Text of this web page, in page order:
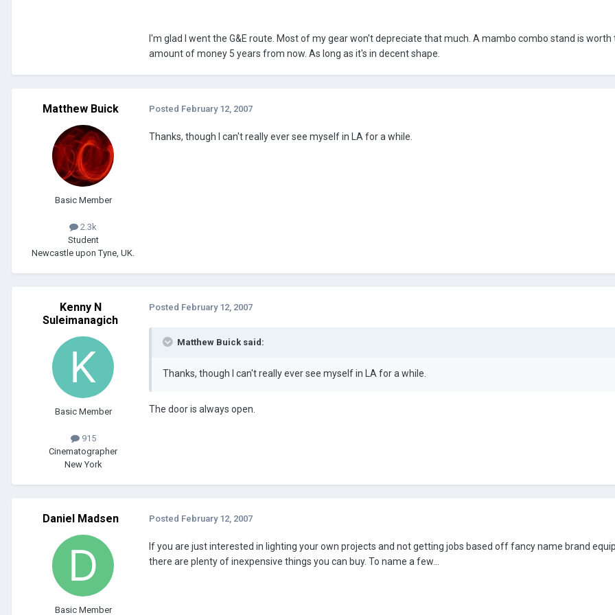
I'm glad I went the G&E route. Most of my gear won't depreciate that much. A mambo combo stand is worth
amount of money 5 years from now. As long as it's in decent shape.
Matthew Buick
Basic Member
2.3k
Student
Newcastle upon Tyne, UK.
Posted February 12, 2007
Thanks, though I can't really ever see myself in LA for a while.
Kenny N
Suleimanagich
Basic Member
915
Cinematographer
New York
Posted February 12, 2007
Matthew Buick said:
Thanks, though I can't really ever see myself in LA for a while.
The door is always open.
Daniel Madsen
Basic Member
Posted February 12, 2007
If you are just interested in lighting your own projects and not getting jobs based off fancy name brand
there are plenty of inexpensive things you can buy. To name a few...